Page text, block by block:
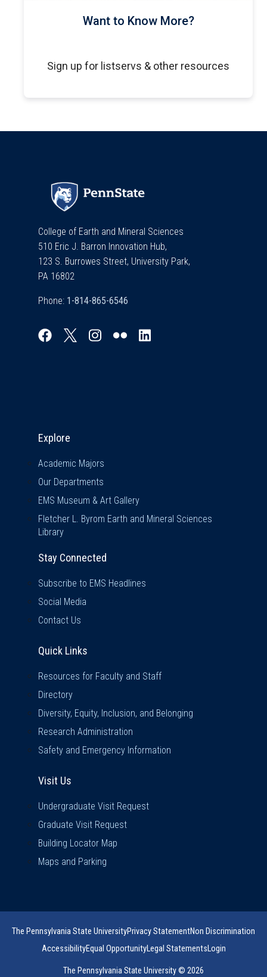
Want to Know More?
Sign up for listservs & other resources
College of Earth and Mineral Sciences
510 Eric J. Barron Innovation Hub,
123 S. Burrowes Street, University Park,
PA 16802
Phone:
Explore
Academic Majors
Our Departments
EMS Museum & Art Gallery
Fletcher L. Byrom Earth and Mineral Sciences
Library
Stay Connected
Subscribe to EMS Headlines
Social Media
Contact Us
Quick Links
Resources for Faculty and Staff
Directory
Diversity, Equity, Inclusion, and Belonging
Research Administration
Safety and Emergency Information
Visit Us
Undergraduate Visit Request
Graduate Visit Request
Building Locator Map
Maps and Parking
The Pennsylvania State UniversityPrivacy StatementNon Discrimination
AccessibilityEqual OpportunityLegal StatementsLogin
The Pennsylvania State University © 2026